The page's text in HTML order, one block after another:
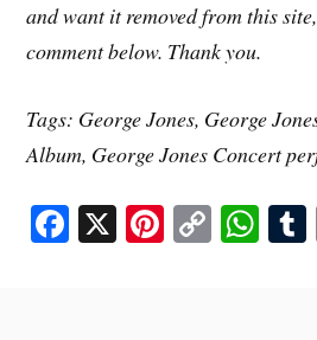
and want it removed from this
comment below. Thank you.
Tags: George Jones, George
Album, George Jones Concert
Fa X Pi C W